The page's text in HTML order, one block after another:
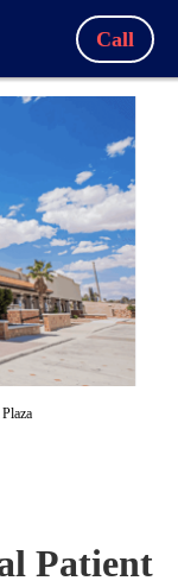
Call
Patient